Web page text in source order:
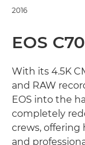
2016
EOS
With its 4.5K
and RAW
EOS into the
completely
crews,
and